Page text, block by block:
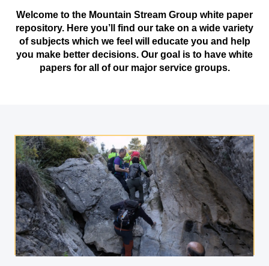
Welcome to the Mountain Stream Group white paper
repository. Here you’ll find our take on a wide variety
of subjects which we feel will educate you and help
you make better decisions. Our goal is to have white
papers for all of our major service groups.